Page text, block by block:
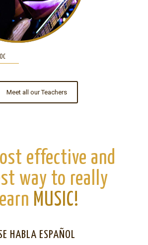
Meet all our Teachers
effective and
way to really
learn MUSIC!
HABLA ESPAÑOL